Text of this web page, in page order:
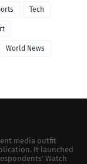
Tech
World News
media outfit
It launched
Watch